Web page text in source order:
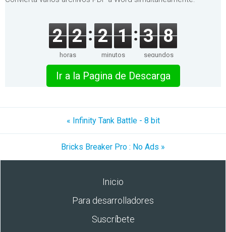
2 2
horas
2 1
minutos
3 8
segundos
Ir a la Pagina de Descarga
« Infinity Tank Battle - 8 bit
Bricks Breaker Pro : No Ads »
Inicio
Para desarrolladores
Suscríbete